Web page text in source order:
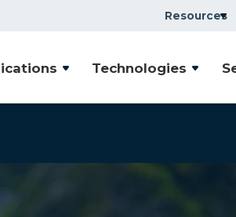
Resources
Technologies